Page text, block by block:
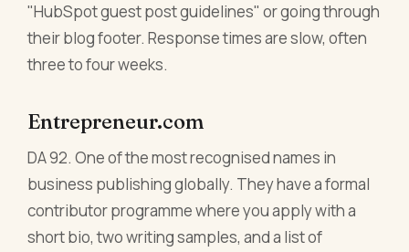
"HubSpot guest post guidelines" or going through
their blog footer. Response times are slow, often
three to four weeks.
Entrepreneur.com
DA 92. One of the most recognised names in
business publishing globally. They have a formal
contributor programme where you apply with a
short bio, two writing samples, and a list of